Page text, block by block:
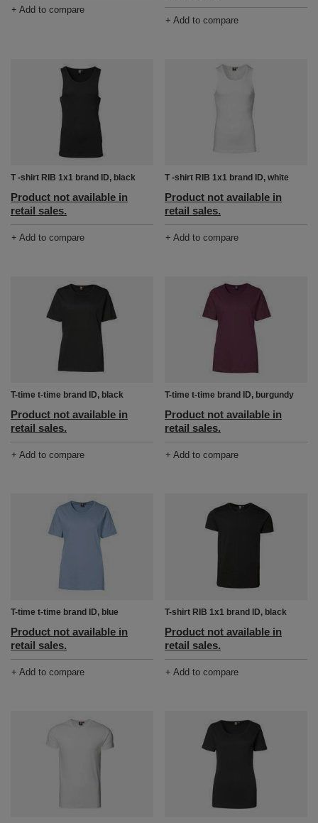
+ Add to compare
+ Add to compare
T -shirt RIB 1x1 brand ID, black
Product not available in
retail sales.
+ Add to compare
T -shirt RIB 1x1 brand ID, white
Product not available in
retail sales.
+ Add to compare
T-time t-time brand ID, black
Product not available in
retail sales.
+ Add to compare
T-time t-time brand ID, burgundy
Product not available in
retail sales.
+ Add to compare
T-time t-time brand ID, blue
Product not available in
retail sales.
+ Add to compare
T-shirt RIB 1x1 brand ID, black
Product not available in
retail sales.
+ Add to compare